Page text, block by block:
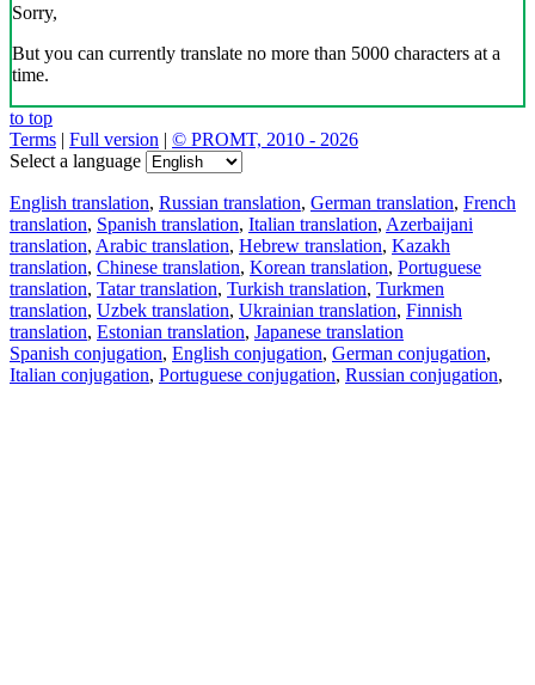
Sorry,
But you can currently translate no more than 5000 characters at a
time.
to top
Terms | Full version | © PROMT, 2010 - 2026
Select a language
English translation, Russian translation, German translation, French
translation, Spanish translation, Italian translation, Azerbaijani
translation, Arabic translation, Hebrew translation, Kazakh
translation, Chinese translation, Korean translation, Portuguese
translation, Tatar translation, Turkish translation, Turkmen
translation, Uzbek translation, Ukrainian translation, Finnish
translation, Estonian translation, Japanese translation
Spanish conjugation, English conjugation, German conjugation,
Italian conjugation, Portuguese conjugation, Russian conjugation,